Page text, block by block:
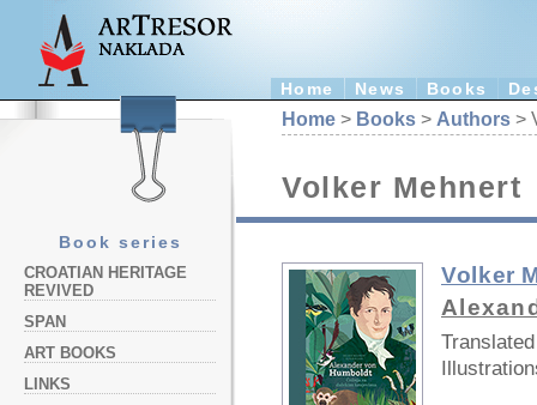
Home News Books
Book series
CROATIAN HERITAGE
REVIVED
SPAN
ART BOOKS
LINKS
Home > Books > Authors >
Volker Mehnert
Volker